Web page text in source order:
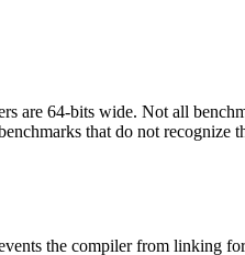
are 64-bits wide. Not all
that do not recognize
the compiler from linking